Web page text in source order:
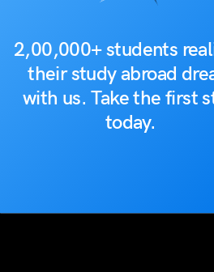
2,00,000+ students
their study abroad
with us. Take the first
today.